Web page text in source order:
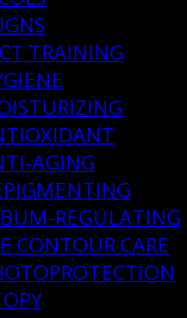
TRAINING
AGING
REGULATING
CONTOUR CARE